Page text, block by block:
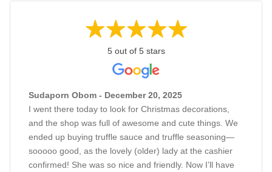
5 out of 5 stars
Sudaporn Obom - December 20, 2025
I went there today to look for Christmas decorations,
and the shop was full of awesome and cute things. We
ended up buying truffle sauce and truffle seasoning—
sooooo good, as the lovely (older) lady at the cashier
confirmed! She was so nice and friendly. Now I’ll have